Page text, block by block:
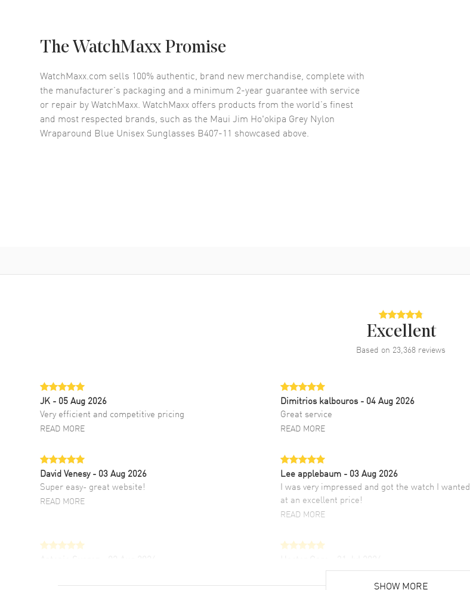
The WatchMaxx Promise
WatchMaxx.com sells 100% authentic, brand new merchandise, complete with
the manufacturer’s packaging and a minimum 2-year guarantee with service
or repair by WatchMaxx. WatchMaxx offers products from the world’s finest
and most respected brands, such as the Maui Jim Ho'okipa Grey Nylon
Wraparound Blue Unisex Sunglasses B407-11 showcased above.
Excellent
Based on 23,368 reviews
JK - 05 Aug 2026
Very efficient and competitive pricing
READ MORE
Dimitrios kalbouros- 04 Aug 2026
Great service
READ MORE
David Venesy - 03 Aug 2026
Super easy- great website!
READ MORE
Lee applebaum - 03 Aug 2026
I was very impressed and got the watch I wanted
at an excellent price!
READ MORE
fourth time I buy from watchmaxx.
Super easy, super fast check out, and no waiting
list. Fully recommended!SHOW MORE